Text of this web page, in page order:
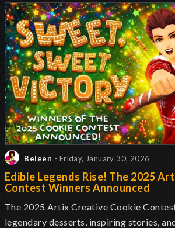
Beleen - Friday, January 30, 2026
Edible Legends Rise! The 2025
Contest Winners Announced
The 2025 Artix Creative Cookie
legendary desserts, inspiring stories,